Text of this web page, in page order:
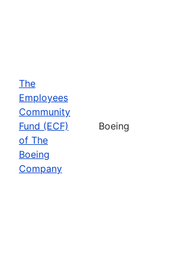
The
Employees
Community
Fund (ECF)
of The
Boeing
Company
Boeing